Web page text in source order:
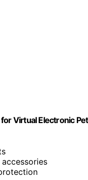
Virtual Electronic